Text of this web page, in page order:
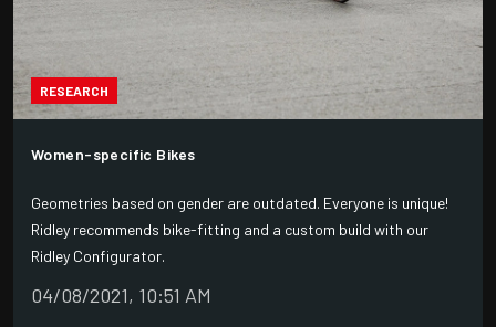
RESEARCH
Women-specific Bikes
Geometries based on gender are outdated. Everyone is unique!
Ridley recommends bike-fitting and a custom build with our
Ridley Configurator.
04/08/2021, 10:51 AM